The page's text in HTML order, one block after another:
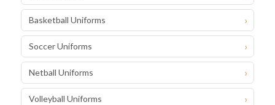
Basketball Uniforms
Soccer Uniforms
Netball Uniforms
Volleyball Uniforms